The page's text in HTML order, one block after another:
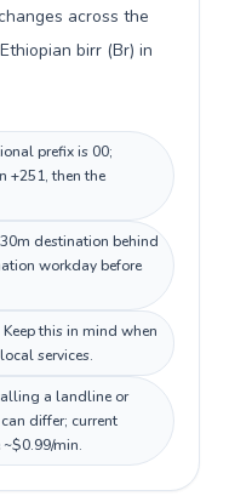
across the
birr (Br) in
prefix is 00;
+251, then the
destination behind
workday before
this in mind when
services.
a landline or
differ; current
min.